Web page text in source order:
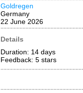
Goldregen
Germany
22 June 2026
Details
Duration: 14 days
Feedback: 5 stars